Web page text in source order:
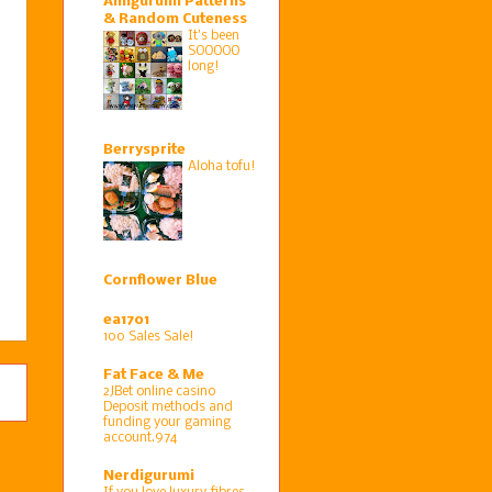
& Random Cuteness
It's been
SOOOOO
long!
Berrysprite
Aloha tofu!
Cornflower Blue
ea1701
100 Sales Sale!
Fat Face & Me
2JBet online casino
Deposit methods and
funding your gaming
account.974
Nerdigurumi